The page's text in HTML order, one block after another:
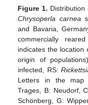
Figure 1. Distribution
Chrysoperla carnea
and Bavaria,
commercially
indicates the location
origin of
infected, RS:
Letters in the map
Trages, B: Neudorf,
Schönberg, G: